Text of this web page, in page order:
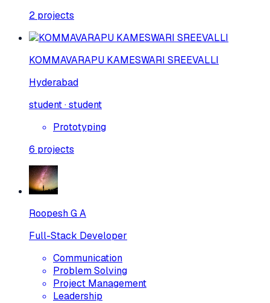
2 projects
KOMMAVARAPU KAMESWARI SREEVALLI
Hyderabad
student · student
Prototyping
6 projects
Roopesh G A
Full-Stack Developer
Communication
Problem Solving
Project Management
Leadership